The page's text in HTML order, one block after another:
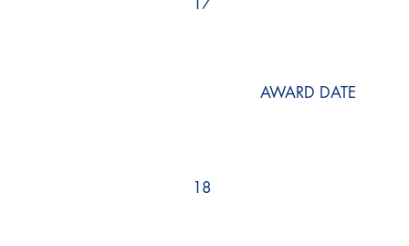
AWARD DATE
18